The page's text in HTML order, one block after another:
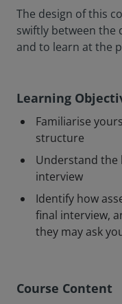
The design of this
swiftly between the
and to learn at the
Learning
Familiarise
structure
Understand the
interview
Identify how
final interview,
they may ask
Course Content